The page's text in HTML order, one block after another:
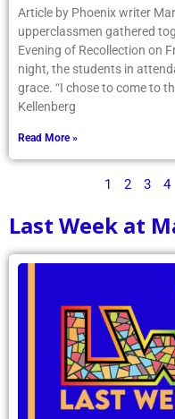
Article by Phoenix writer
upperclassmen gathered
Evening of Recollection on
night, the students in
grace. “I chose to come to
Kellenberg
Read More »
1 2 3 4
Last Week at